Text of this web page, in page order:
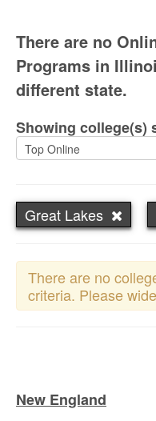
There are no
Programs in
different state.
Showing college(s)
Great Lakes
There are no
criteria. Please
New England